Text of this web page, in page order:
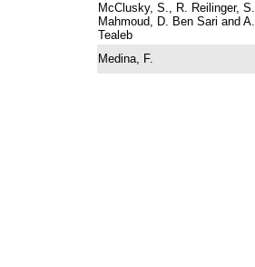
McClusky, S., R. Reilinger, S.
Mahmoud, D. Ben Sari and A.
Tealeb
Medina, F.